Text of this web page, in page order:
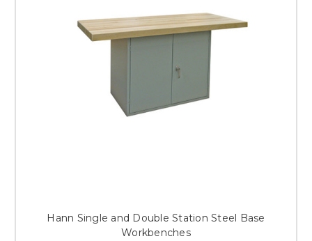
Hann Single and Double Station Steel Base
Workbenches